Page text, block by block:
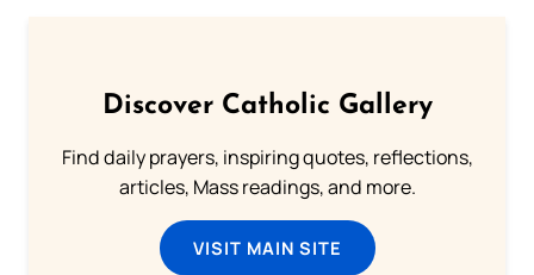
Discover Catholic Gallery
Find daily prayers, inspiring quotes, reflections,
articles, Mass readings, and more.
VISIT MAIN SITE